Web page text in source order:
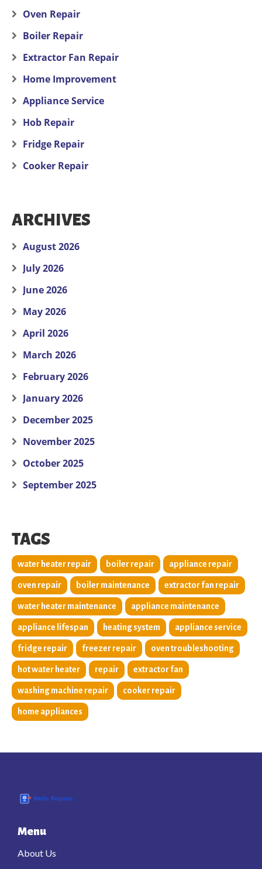
Oven Repair
Boiler Repair
Extractor Fan Repair
Home Improvement
Appliance Service
Hob Repair
Fridge Repair
Cooker Repair
ARCHIVES
August 2026
July 2026
June 2026
May 2026
April 2026
March 2026
February 2026
January 2026
December 2025
November 2025
October 2025
September 2025
TAGS
water heater repair boiler repair appliance repair
oven repair boiler maintenance extractor fan repair
water heater maintenance appliance maintenance
appliance lifespan heating system appliance service
fridge repair freezer repair oven troubleshooting
hot water heater repair extractor fan
washing machine repair cooker repair
home appliances
Menu
About Us